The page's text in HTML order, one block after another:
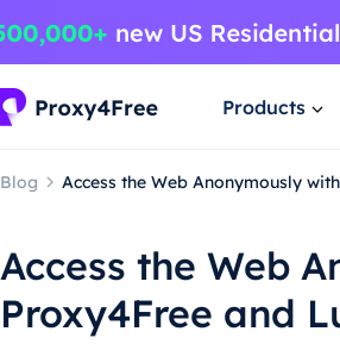
Products
Blog Access the Web Anonymously
Access the Web
Proxy4Free and